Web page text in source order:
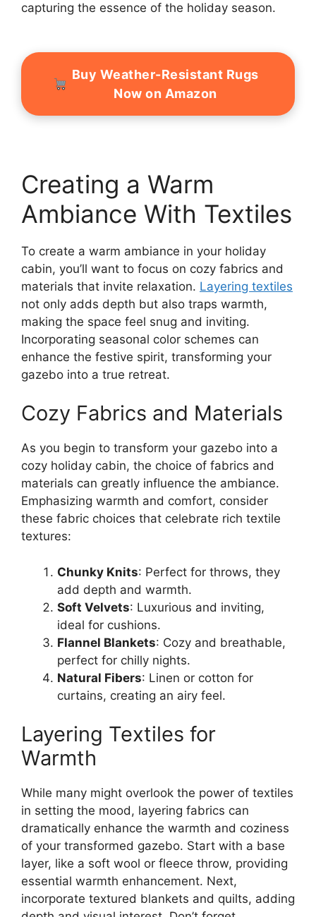
capturing the essence of the holiday season.
Buy Weather-Resistant Rugs
Now on Amazon
Creating a Warm
Ambiance With Textiles
To create a warm ambiance in your holiday
cabin, you’ll want to focus on cozy fabrics and
materials that invite relaxation. Layering textiles
not only adds depth but also traps warmth,
making the space feel snug and inviting.
Incorporating seasonal color schemes can
enhance the festive spirit, transforming your
gazebo into a true retreat.
Cozy Fabrics and Materials
As you begin to transform your gazebo into a
cozy holiday cabin, the choice of fabrics and
materials can greatly influence the ambiance.
Emphasizing warmth and comfort, consider
these fabric choices that celebrate rich textile
textures:
Chunky Knits: Perfect for throws, they
add depth and warmth.
Soft Velvets: Luxurious and inviting,
ideal for cushions.
Flannel Blankets: Cozy and breathable,
perfect for chilly nights.
Natural Fibers: Linen or cotton for
curtains, creating an airy feel.
Layering Textiles for
Warmth
While many might overlook the power of textiles
in setting the mood, layering fabrics can
dramatically enhance the warmth and coziness
of your transformed gazebo. Start with a base
layer, like a soft wool or fleece throw, providing
essential warmth enhancement. Next,
incorporate textured blankets and quilts, adding